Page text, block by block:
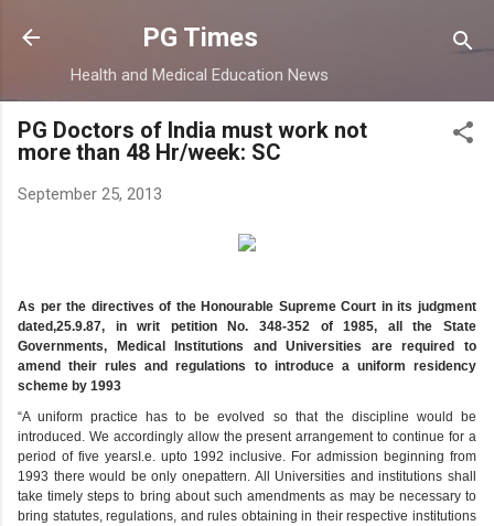
Skip to main content
PG Times
Health and Medical Education News
PG Doctors of India must work not
more than 48 Hr/week: SC
September 25, 2013
As per the directives of the Honourable Supreme Court in its judgment
dated,25.9.87, in writ petition No. 348-352 of 1985, all the State
Governments, Medical Institutions and Universities are required to
amend their rules and regulations to introduce a uniform residency
scheme by 1993
“A uniform practice has to be evolved so that the discipline would be
introduced. We accordingly allow the present arrangement to continue for a
period of five yearsI.e. upto 1992 inclusive. For admission beginning from
1993 there would be only onepattern. All Universities and institutions shall
take timely steps to bring about such amendments as may be necessary to
bring statutes, regulations, and rules obtaining in their respective institutions